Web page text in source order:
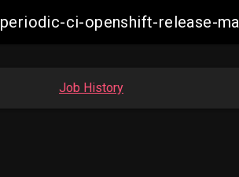
periodic-ci-openshift-release-
Job History